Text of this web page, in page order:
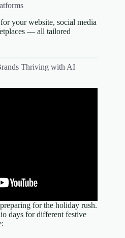
your website, social media
— all tailored
Thriving with AI
for the holiday rush.
days for different festive